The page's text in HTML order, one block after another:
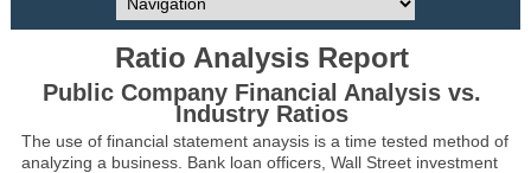
Ratio Analysis Report
Public Company Financial Analysis vs.
Industry Ratios
The use of financial statement anaysis is a time tested method of
analyzing a business. Bank loan officers, Wall Street investment